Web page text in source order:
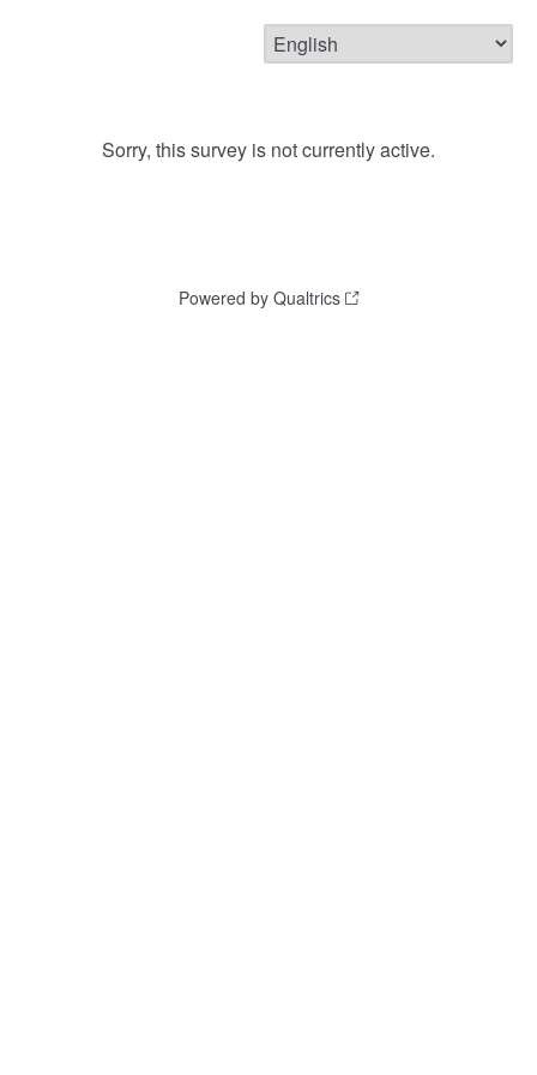
Sorry, this survey is not currently active.
Powered by Qualtrics